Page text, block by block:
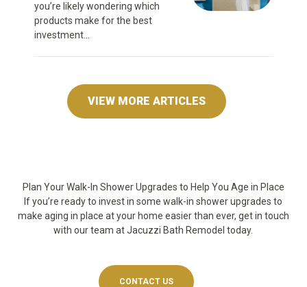
you’re likely wondering which
products make for the best
investment...
VIEW MORE ARTICLES
Plan Your Walk-In Shower Upgrades to Help You Age in Place
If you’re ready to invest in some walk-in shower upgrades to
make aging in place at your home easier than ever, get in touch
with our team at Jacuzzi Bath Remodel today.
CONTACT US